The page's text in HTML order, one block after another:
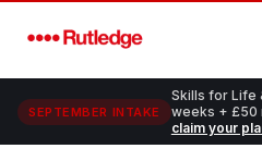
SEPTEMBER INTAKE
Skills for Life
weeks + £50
claim your